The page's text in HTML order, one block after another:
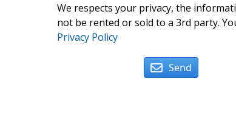
We respects your privacy, the
not be rented or sold to a 3rd party.
Privacy Policy
Send